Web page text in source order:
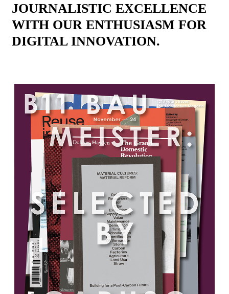
JOURNALISTIC EXCELLENCE
WITH OUR ENTHUSIASM FOR
DIGITAL INNOVATION.